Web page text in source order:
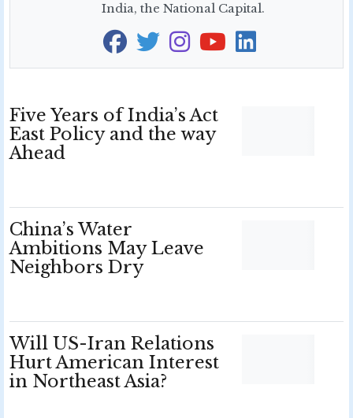
India, the National Capital.
Five Years of India’s Act
East Policy and the way
Ahead
China’s Water
Ambitions May Leave
Neighbors Dry
Will US-Iran Relations
Hurt American Interest
in Northeast Asia?